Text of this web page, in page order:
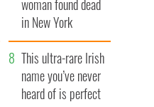
woman found dead
in New York
launches $50
million wrongful
death lawsuit
This ultra-rare Irish
name you’ve never
heard of is perfect